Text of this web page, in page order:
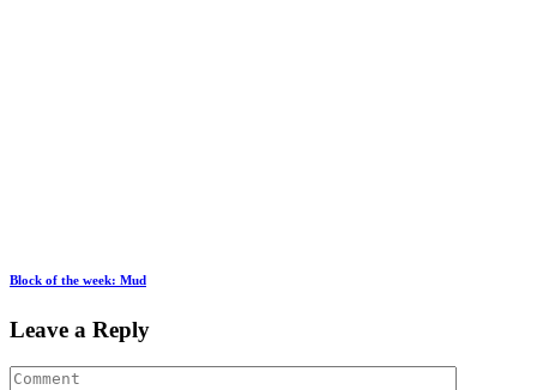
Block of the week: Mud
Leave a Reply